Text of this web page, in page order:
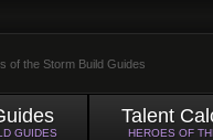
of the Storm Build Guides
GUIDES
Talent
HEROES OF